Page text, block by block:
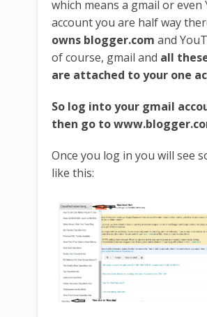
which means a gmail or even
account you are half way
owns blogger.com and
of course, gmail and all
are attached to your one
So log into your gmail
then go to
Once you log in you will see
like this: